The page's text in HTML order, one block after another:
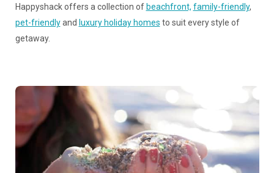
Happyshack offers a collection of beachfront, family-friendly,
pet-friendlyand luxury holiday homes to suit every style of
getaway.